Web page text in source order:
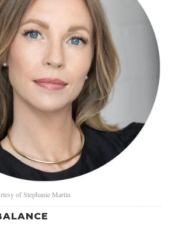
of Stephanie Martin